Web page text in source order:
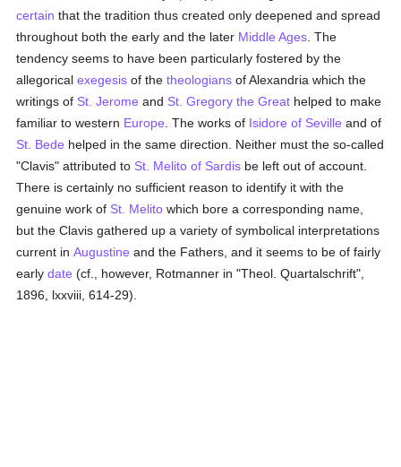
certain that the tradition thus created only deepened and spread
throughout both the early and the later Middle Ages . The
tendency seems to have been particularly fostered by the
allegoricalexegesis of thetheologians of Alexandria which the
writings of St. Jerome and St. Gregory the Great helped to make
familiar to western Europe . The works of Isidore of Seville and of
St. Bede helped in the same direction. Neither must the so-called
"Clavis" attributed to St. Melito of Sardis be left out of account.
There is certainly no sufficient reason to identify it with the
genuine work of St. Melito which bore a corresponding name,
but the Clavis gathered up a variety of symbolical interpretations
current inAugustine and the Fathers, and it seems to be of fairly
earlydate (cf., however, Rotmanner in "Theol. Quartalschrift",
1896, lxxviii, 614-29).